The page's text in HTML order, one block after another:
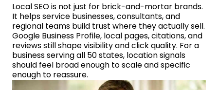
Local SEO is not just for brick-and-mortar brands.
It helps service businesses, consultants, and
regional teams build trust where they actually sell.
Google Business Profile, local pages, citations, and
reviews still shape visibility and click quality. For a
business serving all 50 states, location signals
should feel broad enough to scale and specific
enough to reassure.